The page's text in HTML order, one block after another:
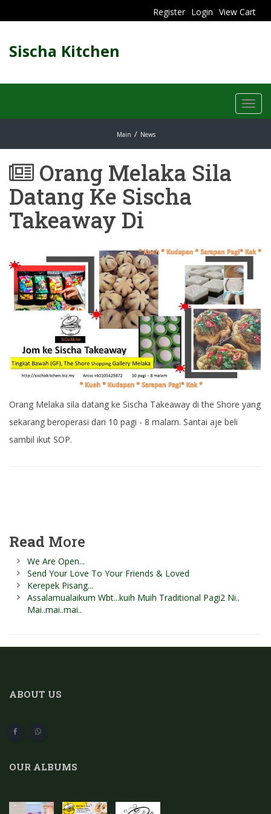
View Cart
Login
Register
Sischa Kitchen
Main News
Orang Melaka Sila
Datang Ke Sischa
Takeaway Di
Orang Melaka sila datang ke Sischa Takeaway di the Shore yang
sekarang beroperasi dari 10 pagi - 8 malam. Santai aje beli
sambil ikut SOP.
Read More
We Are Open...
Send Your Love To Your Friends & Loved
Kerepek Pisang...
Assalamualaikum Wbt...kuih Muih Traditional Pagi2 Ni..
Mai..mai..mai..
ABOUT US
OUR ALBUMS